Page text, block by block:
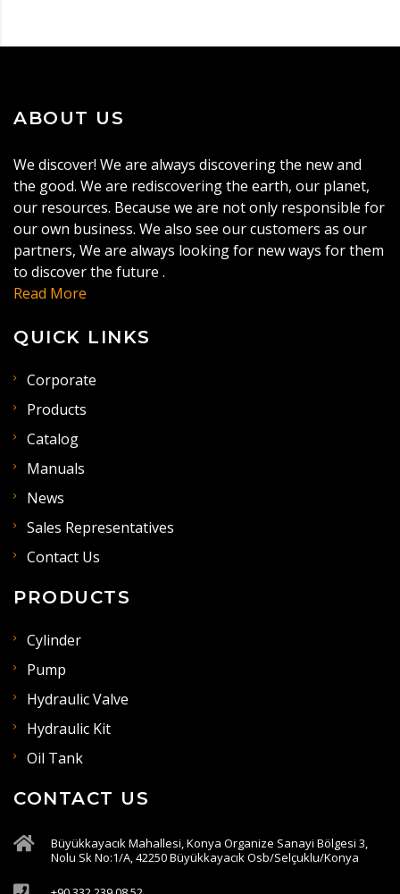
ABOUT US
We discover! We are always discovering the new and
the good. We are rediscovering the earth, our planet,
our resources. Because we are not only responsible for
our own business. We also see our customers as our
partners, We are always looking for new ways for them
to discover the future .
Read More
QUICK LINKS
Corporate
Products
Catalog
Manuals
News
Sales Representatives
Contact Us
PRODUCTS
Cylinder
Pump
Hydraulic Valve
Hydraulic Kit
Oil Tank
CONTACT US
Büyükkayacık Mahallesi, Konya Organize Sanayi Bölgesi 3,
Nolu Sk No:1/A, 42250 Büyükkayacık Osb/Selçuklu/Konya